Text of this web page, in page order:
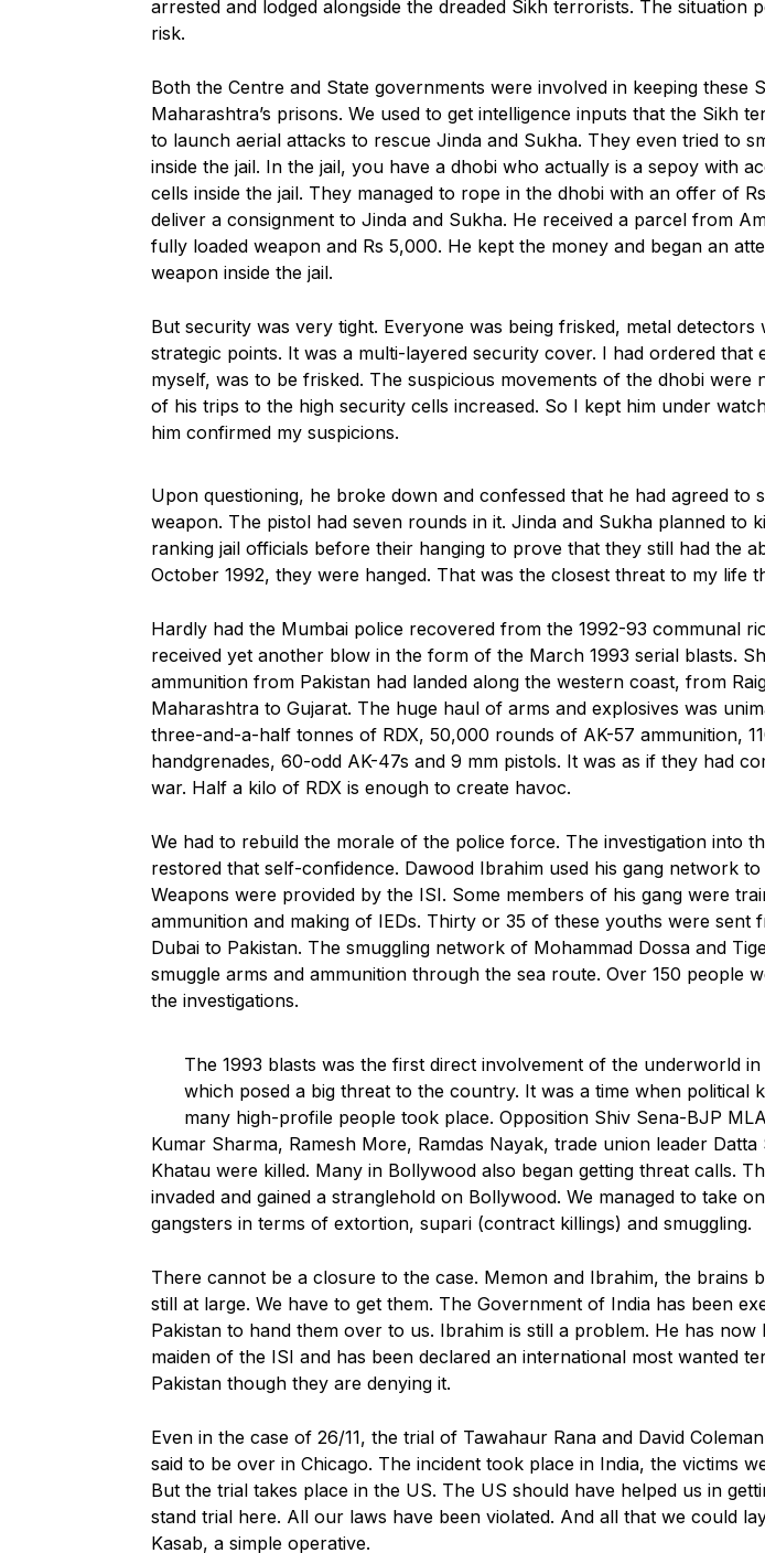
arrested and lodged alongside the dreaded Sikh terrorists. The situation
risk.
Both the Centre and State governments were involved in keeping these
Maharashtra’s prisons. We used to get intelligence inputs that the Sikh
to launch aerial attacks to rescue Jinda and Sukha. They even tried to
inside the jail. In the jail, you have a dhobi who actually is a sepoy with
cells inside the jail. They managed to rope in the dhobi with an offer of
deliver a consignment to Jinda and Sukha. He received a parcel from
fully loaded weapon and Rs 5,000. He kept the money and began an
weapon inside the jail.
But security was very tight. Everyone was being frisked, metal detectors
strategic points. It was a multi-layered security cover. I had ordered that
myself, was to be frisked. The suspicious movements of the dhobi were
of his trips to the high security cells increased. So I kept him under
him confirmed my suspicions.
Upon questioning, he broke down and confessed that he had agreed to
weapon. The pistol had seven rounds in it. Jinda and Sukha planned to
ranking jail officials before their hanging to prove that they still had the
October 1992, they were hanged. That was the closest threat to my life
Hardly had the Mumbai police recovered from the 1992-93 communal
received yet another blow in the form of the March 1993 serial blasts.
ammunition from Pakistan had landed along the western coast, from
Maharashtra to Gujarat. The huge haul of arms and explosives was
three-and-a-half tonnes of RDX, 50,000 rounds of AK-57 ammunition,
handgrenades, 60-odd AK-47s and 9 mm pistols. It was as if they had
war. Half a kilo of RDX is enough to create havoc.
We had to rebuild the morale of the police force. The investigation into
restored that self-confidence. Dawood Ibrahim used his gang network
Weapons were provided by the ISI. Some members of his gang were
ammunition and making of IEDs. Thirty or 35 of these youths were sent
Dubai to Pakistan. The smuggling network of Mohammad Dossa and
smuggle arms and ammunition through the sea route. Over 150 people
the investigations.
The 1993 blasts was the first direct involvement of the underworld
which posed a big threat to the country. It was a time when political
many high-profile people took place. Opposition Shiv Sena-BJP
Kumar Sharma, Ramesh More, Ramdas Nayak, trade union leader Datta
Khatau were killed. Many in Bollywood also began getting threat calls.
invaded and gained a stranglehold on Bollywood. We managed to take
gangsters in terms of extortion, supari (contract killings) and smuggling.
There cannot be a closure to the case. Memon and Ibrahim, the brains
still at large. We have to get them. The Government of India has been
Pakistan to hand them over to us. Ibrahim is still a problem. He has now
maiden of the ISI and has been declared an international most wanted
Pakistan though they are denying it.
Even in the case of 26/11, the trial of Tawahaur Rana and David
said to be over in Chicago. The incident took place in India, the victims
But the trial takes place in the US. The US should have helped us in
stand trial here. All our laws have been violated. And all that we could
Kasab, a simple operative.